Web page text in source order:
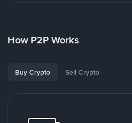
How P2P Works
Buy Crypto Sell Crypto